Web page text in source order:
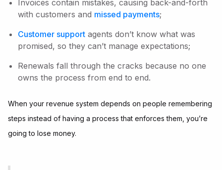
Invoices contain mistakes, causing back-and-forth
with customers and missed payments;
Customer support agents don’t know what was
promised, so they can’t manage expectations;
Renewals fall through the cracks because no one
owns the process from end to end.
When your revenue system depends on people remembering
steps instead of having a process that enforces them, you’re
going to lose money.